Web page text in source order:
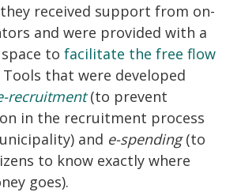
received support from on-
and were provided with a
to facilitate the free flow
Tools that were developed
recruitment(to prevent
in the recruitment process
and e-spending(to
to know exactly where
goes).